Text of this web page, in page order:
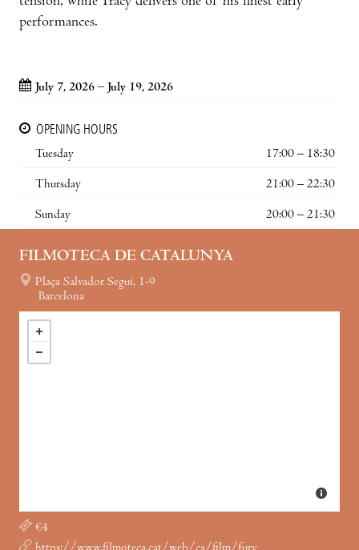
performances.
July 7, 2026 – July 19, 2026
OPENING HOURS
Tuesday
17:00 – 18:30
Thursday 21:00 – 22:30
Sunday 20:00 – 21:30
FILMOTECA DE CATALUNYA
Plaça Salvador Seguí, 1-9
Barcelona
€4